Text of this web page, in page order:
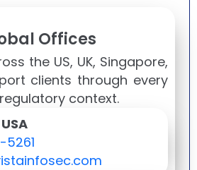
Offices
the US, UK, Singapore,
clients through every
context.
5261